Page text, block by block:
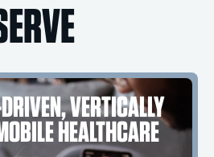
VERTICALLY
HEALTHCARE